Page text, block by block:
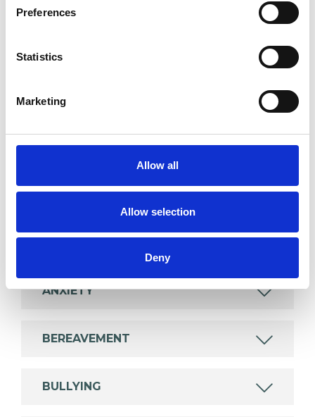
Preferences
Statistics
Marketing
Allow all
Allow selection
Deny
Individuals
Like all UKCP registered psychotherapists and
psychotherapeutic counsellors I can work with a
ANXIETY
BEREAVEMENT
BULLYING